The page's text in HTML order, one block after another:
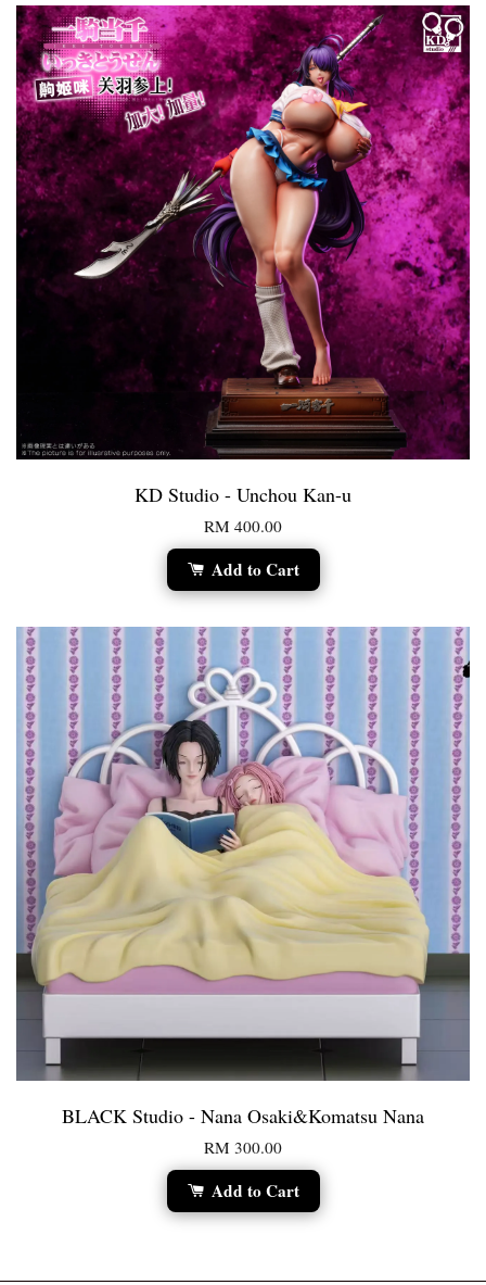
KD Studio - Unchou Kan-u
RM 400.00
Add to Cart
BLACK Studio - Nana Osaki&Komatsu Nana
RM 300.00
Add to Cart